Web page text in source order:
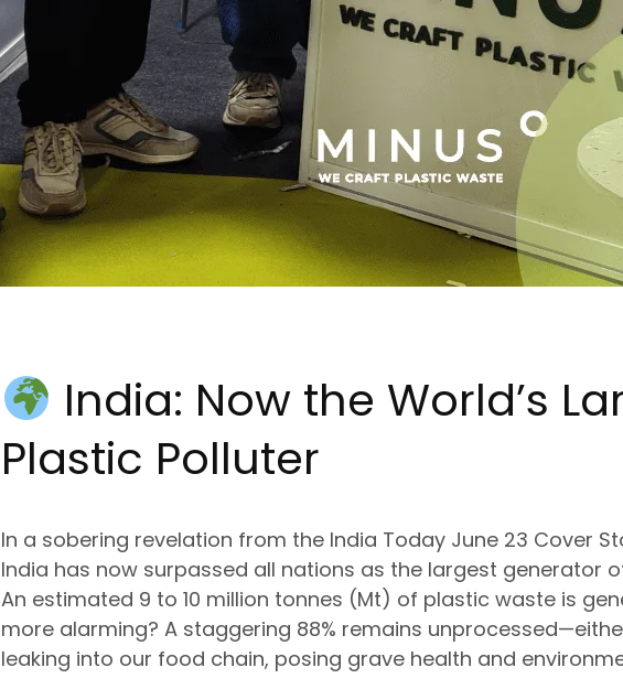
India: Now the World’s
Plastic Polluter
In a sobering revelation from the India Today June 23 Cover
India has now surpassed all nations as the largest generator
An estimated 9 to 10 million tonnes (Mt) of plastic waste is
more alarming? A staggering 88% remains unprocessed
leaking into our food chain, posing grave health and